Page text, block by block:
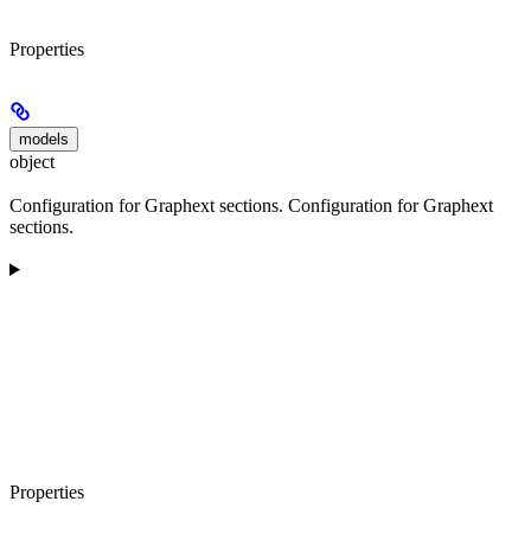
Properties
models
object
Configuration for Graphext sections. Configuration for Graphext
sections.
Properties